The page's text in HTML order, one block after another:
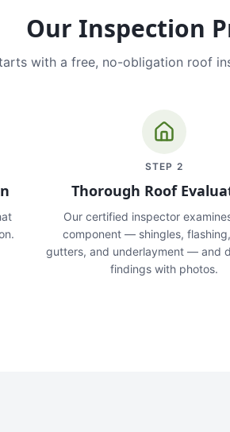
Our Inspection
with a free, no-obligation roof
STEP 2
Thorough Roof
Our certified inspector
component — shingles,
gutters, and underlayment — and
findings with photos.